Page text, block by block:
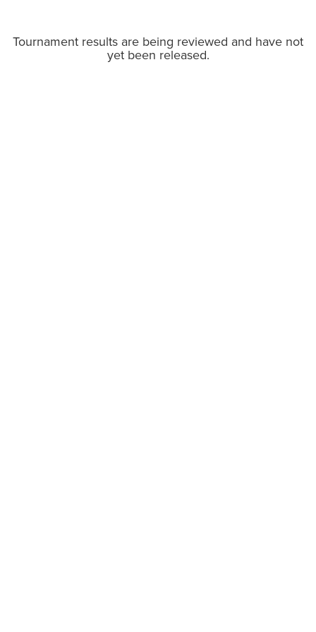
Tournament results are being reviewed and have not
yet been released.